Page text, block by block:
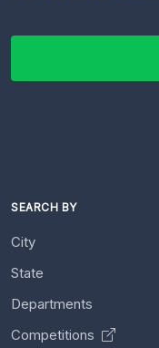
SEARCH BY
City
State
Departments
Competitions